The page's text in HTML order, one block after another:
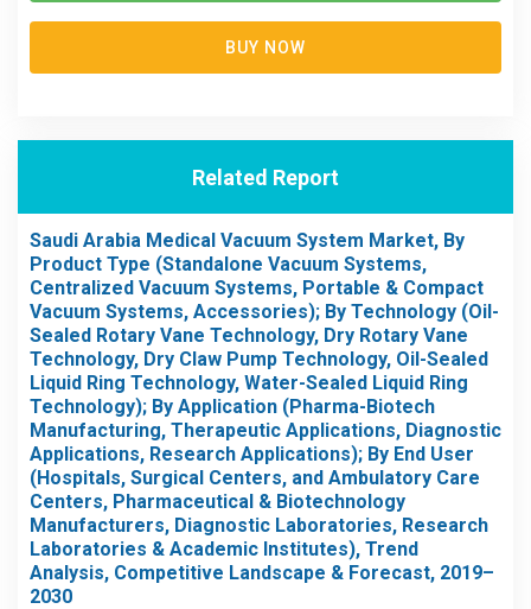
BUY NOW
Related Report
Saudi Arabia Medical Vacuum System Market, By
Product Type (Standalone Vacuum Systems,
Centralized Vacuum Systems, Portable & Compact
Vacuum Systems, Accessories); By Technology (Oil-
Sealed Rotary Vane Technology, Dry Rotary Vane
Technology, Dry Claw Pump Technology, Oil-Sealed
Liquid Ring Technology, Water-Sealed Liquid Ring
Technology); By Application (Pharma-Biotech
Manufacturing, Therapeutic Applications, Diagnostic
Applications, Research Applications); By End User
(Hospitals, Surgical Centers, and Ambulatory Care
Centers, Pharmaceutical & Biotechnology
Manufacturers, Diagnostic Laboratories, Research
Laboratories & Academic Institutes), Trend
Analysis, Competitive Landscape & Forecast, 2019–
2030